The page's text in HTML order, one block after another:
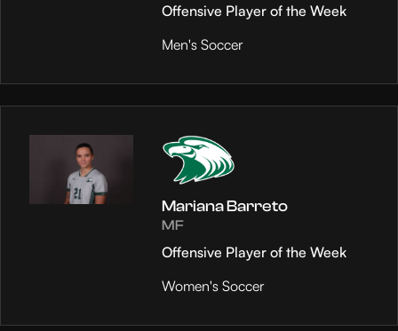
Offensive Player of the Week
Men's Soccer
Mariana Barreto
MF
Offensive Player of the Week
Women's Soccer